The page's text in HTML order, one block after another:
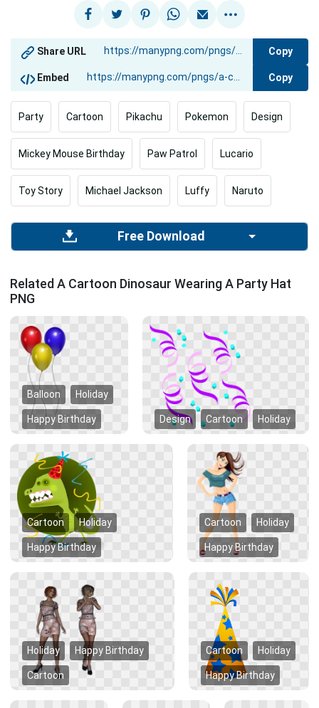
Share URL Copy
Embed Copy
Party Cartoon Pikachu Pokemon Design
Mickey Mouse Birthday Paw Patrol Lucario
Toy Story Michael Jackson Luffy Naruto
Free Download
Related A Cartoon Dinosaur Wearing A Party Hat
PNG
Balloon Holiday
Happy Birthday Design Cartoon Holiday
Cartoon Holiday
Happy Birthday
Cartoon Holiday
Happy Birthday
Holiday Happy Birthday
Cartoon
Cartoon Holiday
Happy Birthday